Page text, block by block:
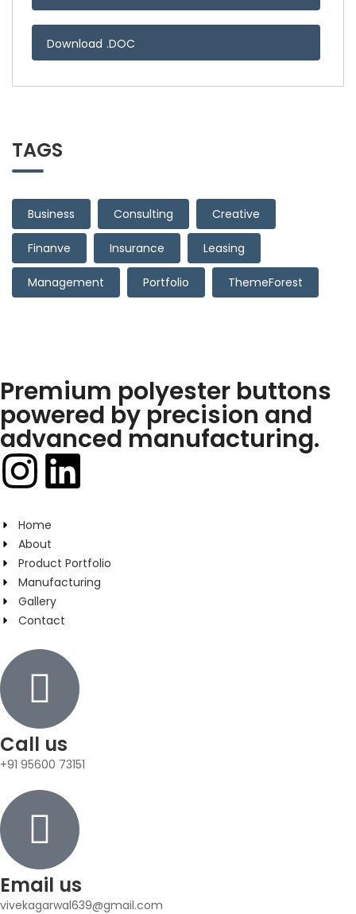
Download .DOC
TAGS
Business Consulting Creative
Finanve Insurance Leasing
Management Portfolio ThemeForest
Premium polyester buttons
powered by precision and
advanced manufacturing.
Home
About
Product Portfolio
Manufacturing
Gallery
Contact
Call us
+91 95600 73151
Email us
vivekagarwal639@gmail.com